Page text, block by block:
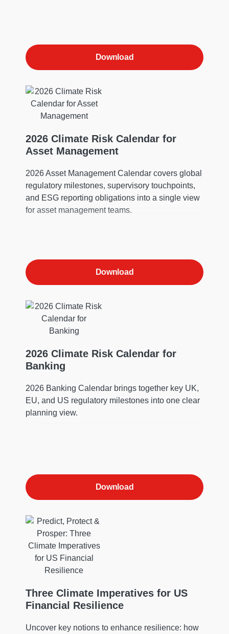
Download
2026 Climate Risk Calendar for
Asset Management
2026 Asset Management Calendar covers global
regulatory milestones, supervisory touchpoints,
and ESG reporting obligations into a single view
for asset management teams.
Download
2026 Climate Risk Calendar for
Banking
2026 Banking Calendar brings together key UK,
EU, and US regulatory milestones into one clear
planning view.
Download
Three Climate Imperatives for US
Financial Resilience
Uncover key notions to enhance resilience: how